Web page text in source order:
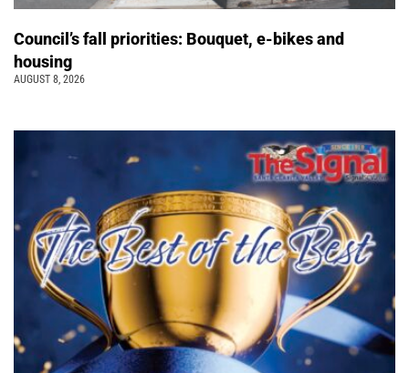
Council’s fall priorities: Bouquet, e-bikes and
housing
AUGUST 8, 2026